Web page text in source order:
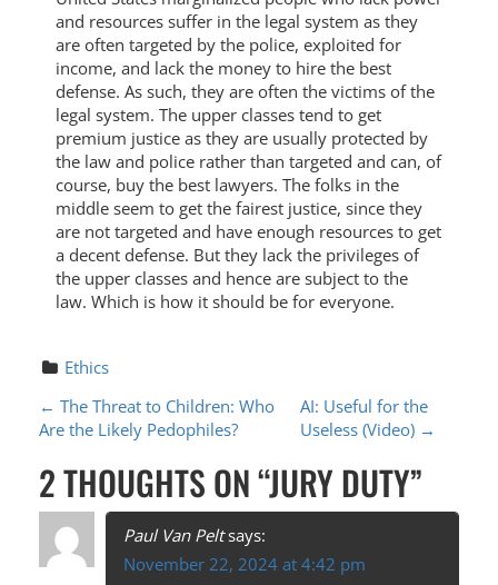
and resources suffer in the legal system as they
are often targeted by the police, exploited for
income, and lack the money to hire the best
defense. As such, they are often the victims of the
legal system. The upper classes tend to get
premium justice as they are usually protected by
the law and police rather than targeted and can, of
course, buy the best lawyers. The folks in the
middle seem to get the fairest justice, since they
are not targeted and have enough resources to get
a decent defense. But they lack the privileges of
the upper classes and hence are subject to the
law. Which is how it should be for everyone.
Ethics
P
O
S
T
N
← The Threat to Children: Who
Are the Likely Pedophiles?
AI: Useful for the
Useless (Video) →
2 THOUGHTS ON “JURY DUTY”
Paul Van Pelt says:
November 22, 2024 at 4:42 pm